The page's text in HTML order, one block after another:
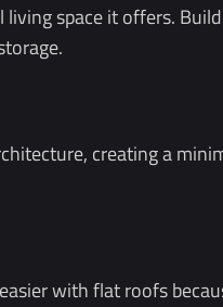
space it offers.
creating a
with flat roofs